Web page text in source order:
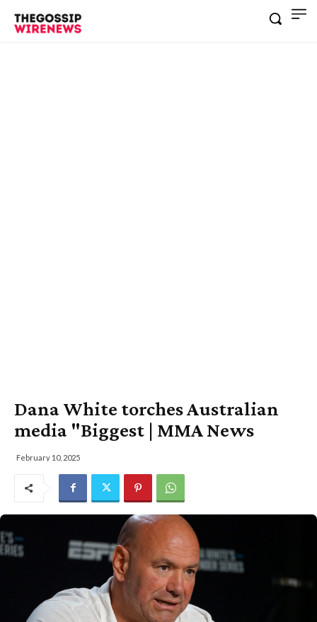
Dana White torches Australian
media "Biggest | MMA News
February 10, 2025